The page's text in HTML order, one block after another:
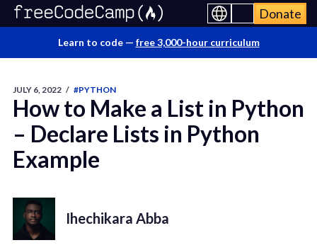
Donate
Learn to code — free 3,000-hour curriculum
JULY 6, 2022 / #PYTHON
How to Make a List in Python
– Declare Lists in Python
Example
Ihechikara Abba